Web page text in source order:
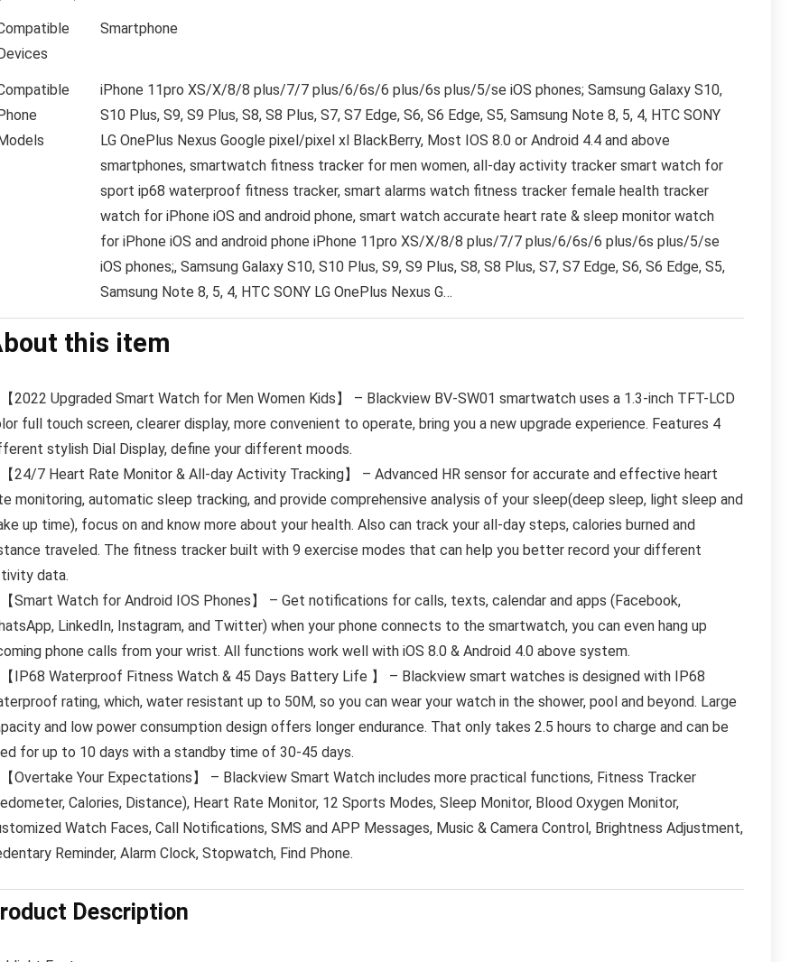
Smartphone
iPhone 11pro XS/X/8/8 plus/7/7 plus/6/6s/6 plus/6s plus/5/se iOS phones; Samsung Galaxy S10,
S10 Plus, S9, S9 Plus, S8, S8 Plus, S7, S7 Edge, S6, S6 Edge, S5, Samsung Note 8, 5, 4, HTC SONY
LG OnePlus Nexus Google pixel/pixel xl BlackBerry, Most IOS 8.0 or Android 4.4 and above
smartphones, smartwatch fitness tracker for men women, all-day activity tracker smart watch for
sport ip68 waterproof fitness tracker, smart alarms watch fitness tracker female health tracker
watch for iPhone iOS and android phone, smart watch accurate heart rate & sleep monitor watch
for iPhone iOS and android phone iPhone 11pro XS/X/8/8 plus/7/7 plus/6/6s/6 plus/6s plus/5/se
iOS phones;, Samsung Galaxy S10, S10 Plus, S9, S9 Plus, S8, S8 Plus, S7, S7 Edge, S6, S6 Edge, S5,
Samsung Note 8, 5, 4, HTC SONY LG OnePlus Nexus G…
this item
2022 Upgraded Smart Watch for Men Women Kids】 – Blackview BV-SW01 smartwatch uses a 1.3-inch TFT-LCD
full touch screen, clearer display, more convenient to operate, bring you a new upgrade experience. Features 4
stylish Dial Display, define your different moods.
24/7 Heart Rate Monitor & All-day Activity Tracking】 – Advanced HR sensor for accurate and effective heart
monitoring, automatic sleep tracking, and provide comprehensive analysis of your sleep(deep sleep, light sleep and
up time), focus on and know more about your health. Also can track your all-day steps, calories burned and
traveled. The fitness tracker built with 9 exercise modes that can help you better record your different
data.
Smart Watch for Android IOS Phones】 – Get notifications for calls, texts, calendar and apps (Facebook,
LinkedIn, Instagram, and Twitter) when your phone connects to the smartwatch, you can even hang up
phone calls from your wrist. All functions work well with iOS 8.0 & Android 4.0 above system.
IP68 Waterproof Fitness Watch & 45 Days Battery Life 】 – Blackview smart watches is designed with IP68
rating, which, water resistant up to 50M, so you can wear your watch in the shower, pool and beyond. Large
and low power consumption design offers longer endurance. That only takes 2.5 hours to charge and can be
for up to 10 days with a standby time of 30-45 days.
Overtake Your Expectations】 – Blackview Smart Watch includes more practical functions, Fitness Tracker
Calories, Distance), Heart Rate Monitor, 12 Sports Modes, Sleep Monitor, Blood Oxygen Monitor,
Watch Faces, Call Notifications, SMS and APP Messages, Music & Camera Control, Brightness Adjustment,
Reminder, Alarm Clock, Stopwatch, Find Phone.
Description